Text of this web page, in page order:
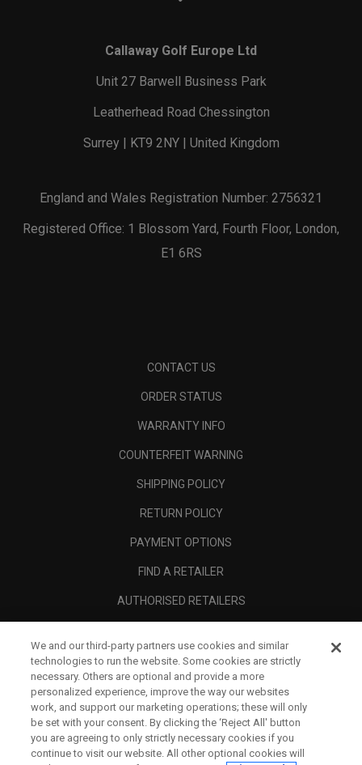
Callaway Golf Europe Ltd
Unit 27 Barwell Business Park
Leatherhead Road Chessington
Surrey | KT9 2NY | United Kingdom
England and Wales Registration Number: 2756321
Registered Office: 1 Blossom Yard, Fourth Floor, London,
E1 6RS
CONTACT US
ORDER STATUS
WARRANTY INFO
COUNTERFEIT WARNING
SHIPPING POLICY
RETURN POLICY
PAYMENT OPTIONS
FIND A RETAILER
AUTHORISED RETAILERS
CALLAWAY CLUB
CORPORATE
LEGAL
We and our third-party partners use cookies and similar
technologies to run the website. Some cookies are strictly
necessary. Others are optional and provide a more
personalized experience, improve the way our websites
work, and support our marketing operations; these will only
be set with your consent. By clicking the ‘Reject All' button
you are agreeing to only strictly necessary cookies if you
continue to visit our website. All other optional cookies will